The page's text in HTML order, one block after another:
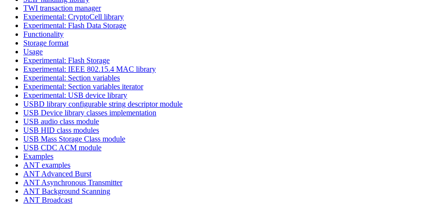
TWI transaction manager
Experimental: CryptoCell library
Experimental: Flash Data Storage
Functionality
Storage format
Usage
Experimental: Flash Storage
Experimental: IEEE 802.15.4 MAC library
Experimental: Section variables
Experimental: Section variables iterator
Experimental: USB device library
USBD library configurable string descriptor module
USB Device library classes implementation
USB audio class module
USB HID class modules
USB Mass Storage Class module
USB CDC ACM module
Examples
ANT examples
ANT Advanced Burst
ANT Asynchronous Transmitter
ANT Background Scanning
ANT Broadcast